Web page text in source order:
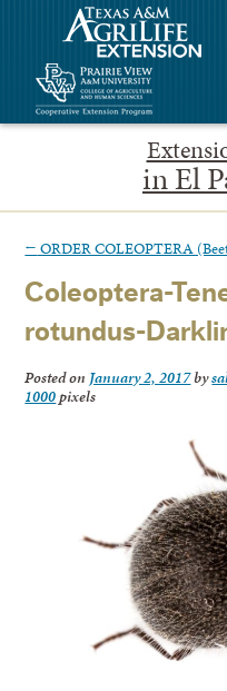
in El
← ORDER COLEOPTERA
Coleoptera-
rotundus-
Posted on January 2, 2017by
1000pixels